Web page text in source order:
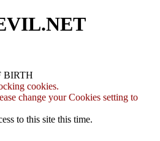
BIRTH
cookies.
change your Cookies setting to
to this site this time.